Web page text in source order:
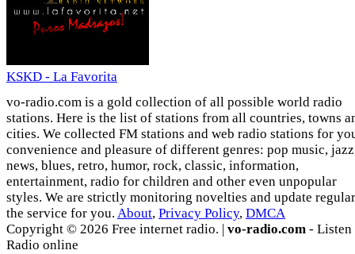
KSKD - La Favorita
vo-radio.com is a gold collection of all possible world radio
stations. Here is the list of stations from all countries, towns
cities. We collected FM stations and web radio stations for
convenience and pleasure of different genres: pop music,
news, blues, retro, humor, rock, classic, information,
entertainment, radio for children and other even unpopular
styles. We are strictly monitoring novelties and update
the service for you. About, Privacy Policy, DMCA
Copyright © 2026 Free internet radio. | vo-radio.com - Listen
Radio online